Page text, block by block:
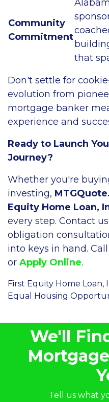
Community
Commitment
that
Don't settle for
evolution from
mortgage banker
experience and
Ready to Launch
Journey?
Whether you're
investing,
Equity Home Loan,
every step. Contact
obligation
into keys in hand. Call
or Apply Online.
First Equity Home Loan,
Equal Housing
We'll
Tell us what